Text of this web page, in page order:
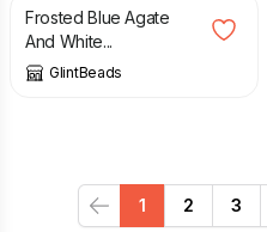
Frosted Blue Agate
And White...
GlintBeads
Previous
1 2 3